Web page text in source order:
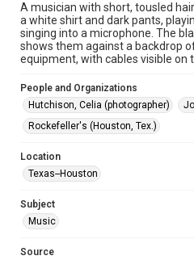
Time Span
1980s
Repository
Special Collections
Houston Folk Music Archive
Accessibility Features
Enhanced description
Accessibility
This item may have
A musician with short, tousled
a white shirt and dark pants,
singing into a microphone. The
shows them against a backdrop
equipment, with cables visible on
People and Organizations
Hutchison, Celia (photographer)
Rockefeller's (Houston, Tex.)
Location
Texas--Houston
Subject
Music
Source